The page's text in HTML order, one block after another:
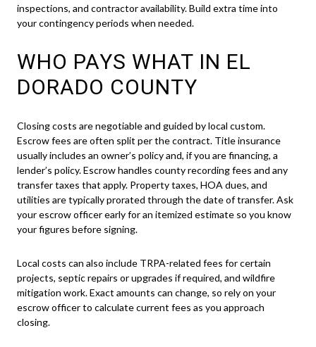
inspections, and contractor availability. Build extra time into
your contingency periods when needed.
WHO PAYS WHAT IN EL
DORADO COUNTY
Closing costs are negotiable and guided by local custom.
Escrow fees are often split per the contract. Title insurance
usually includes an owner’s policy and, if you are financing, a
lender’s policy. Escrow handles county recording fees and any
transfer taxes that apply. Property taxes, HOA dues, and
utilities are typically prorated through the date of transfer. Ask
your escrow officer early for an itemized estimate so you know
your figures before signing.
Local costs can also include TRPA-related fees for certain
projects, septic repairs or upgrades if required, and wildfire
mitigation work. Exact amounts can change, so rely on your
escrow officer to calculate current fees as you approach
closing.